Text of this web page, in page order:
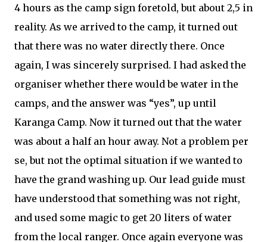
4 hours as the camp sign foretold, but about 2,5 in
reality. As we arrived to the camp, it turned out
that there was no water directly there. Once
again, I was sincerely surprised. I had asked the
organiser whether there would be water in the
camps, and the answer was “yes”, up until
Karanga Camp. Now it turned out that the water
was about a half an hour away. Not a problem per
se, but not the optimal situation if we wanted to
have the grand washing up. Our lead guide must
have understood that something was not right,
and used some magic to get 20 liters of water
from the local ranger. Once again everyone was